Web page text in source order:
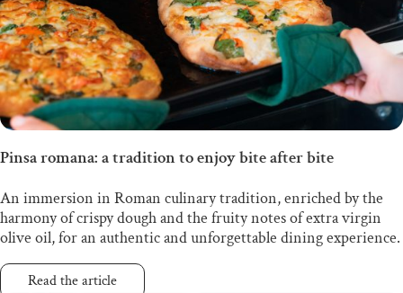
Pinsa romana: a tradition to enjoy bite after bite
An immersion in Roman culinary tradition, enriched by the
harmony of crispy dough and the fruity notes of extra virgin
olive oil, for an authentic and unforgettable dining experience.
Read the article